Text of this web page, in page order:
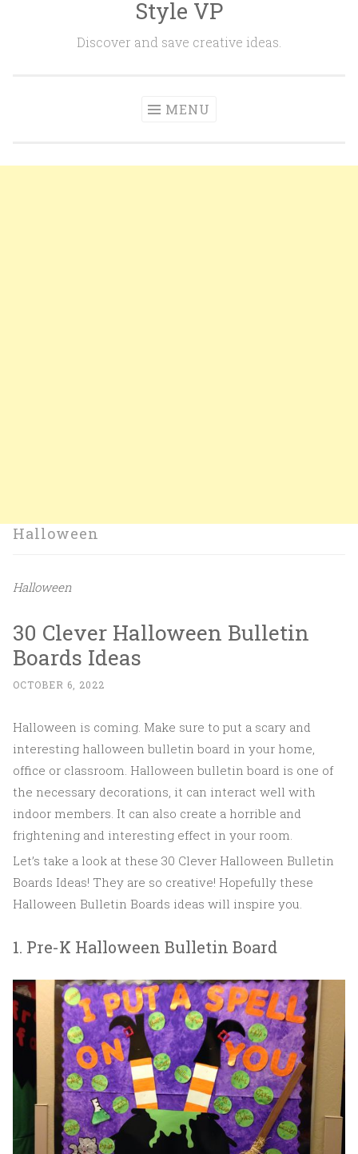
Style VP
Discover and save creative ideas.
MENU
Halloween
Halloween
30 Clever Halloween Bulletin
Boards Ideas
OCTOBER 6, 2022
Halloween is coming. Make sure to put a scary and
interesting halloween bulletin board in your home,
office or classroom. Halloween bulletin board is one of
the necessary decorations, it can interact well with
indoor members. It can also create a horrible and
frightening and interesting effect in your room.
Let’s take a look at these 30 Clever Halloween Bulletin
Boards Ideas! They are so creative! Hopefully these
Halloween Bulletin Boards ideas will inspire you.
1. Pre-K Halloween Bulletin Board